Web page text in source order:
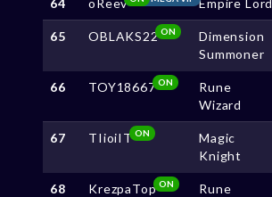
65 OBLAKS22ON
Dimension
Summoner
66 TOY18667ON
Rune
Wizard
67 TIioiITON
Magic
Knight
68 KrezpaTopON
Rune